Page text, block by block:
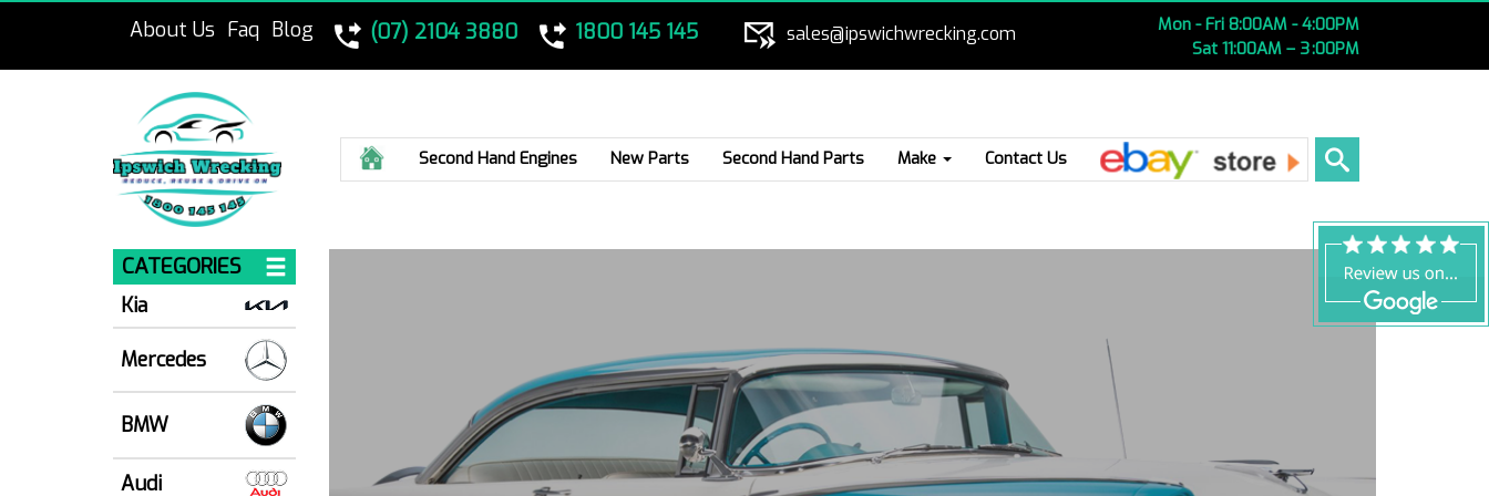
About Us Faq Blog (07) 2104 3880 1800 145 145 sales@ipswichwrecking.com
Mon - Fri 8:00AM - 4:00PM
Sat 11:00AM – 3 :00PM
HomeSecond Hand Engines New Parts Second Hand Parts Make Contact Us Ebay
CATEGORIES
Kia
Mercedes
BMW
Audi